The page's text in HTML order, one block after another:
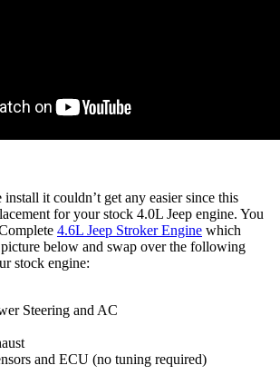
it couldn’t get any easier since this
for your stock 4.0L Jeep engine. You
4.6L Jeep Stroker Engine which
picture below and swap over the following
stock engine:
Steering and AC
and ECU (no tuning required)